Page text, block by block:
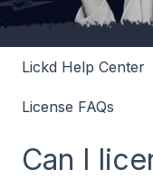
Lickd Help Center
License FAQs
Can I